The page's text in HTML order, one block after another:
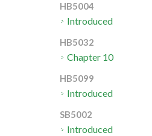
HB5004
Introduced
HB5032
Chapter 10
HB5099
Introduced
SB5002
Introduced